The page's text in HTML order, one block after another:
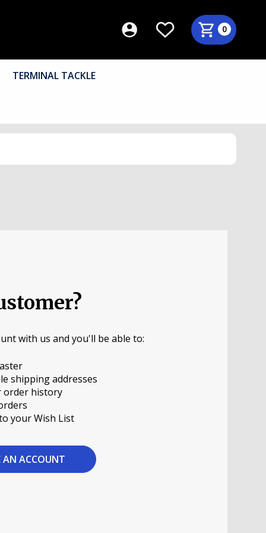
0
TERMINAL TACKLE
with us and you'll be able to:
shipping addresses
order history
your Wish List
AN ACCOUNT